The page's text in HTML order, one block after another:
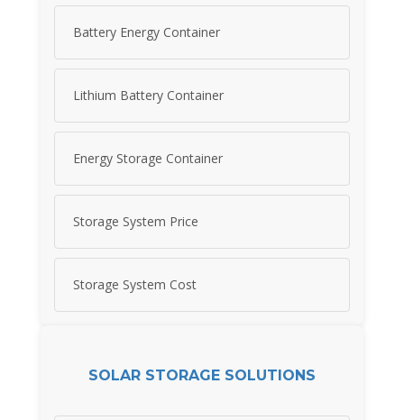
Battery Energy Container
Lithium Battery Container
Energy Storage Container
Storage System Price
Storage System Cost
SOLAR STORAGE SOLUTIONS